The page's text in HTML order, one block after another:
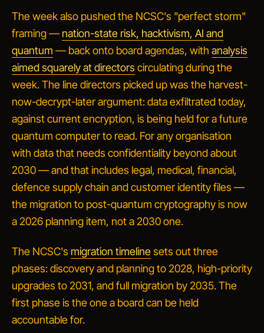
The week also pushed the NCSC's "perfect storm"
framing — nation-state risk, hacktivism, AI and
quantum — back onto board agendas, with analysis
aimed squarely at directors circulating during the
week. The line directors picked up was the harvest-
now-decrypt-later argument: data exfiltrated today,
against current encryption, is being held for a future
quantum computer to read. For any organisation
with data that needs confidentiality beyond about
2030 — and that includes legal, medical, financial,
defence supply chain and customer identity files —
the migration to post-quantum cryptography is now
a 2026 planning item, not a 2030 one.
The NCSC's migration timelinesets out three
phases: discovery and planning to 2028, high-priority
upgrades to 2031, and full migration by 2035. The
first phase is the one a board can be held
accountable for.